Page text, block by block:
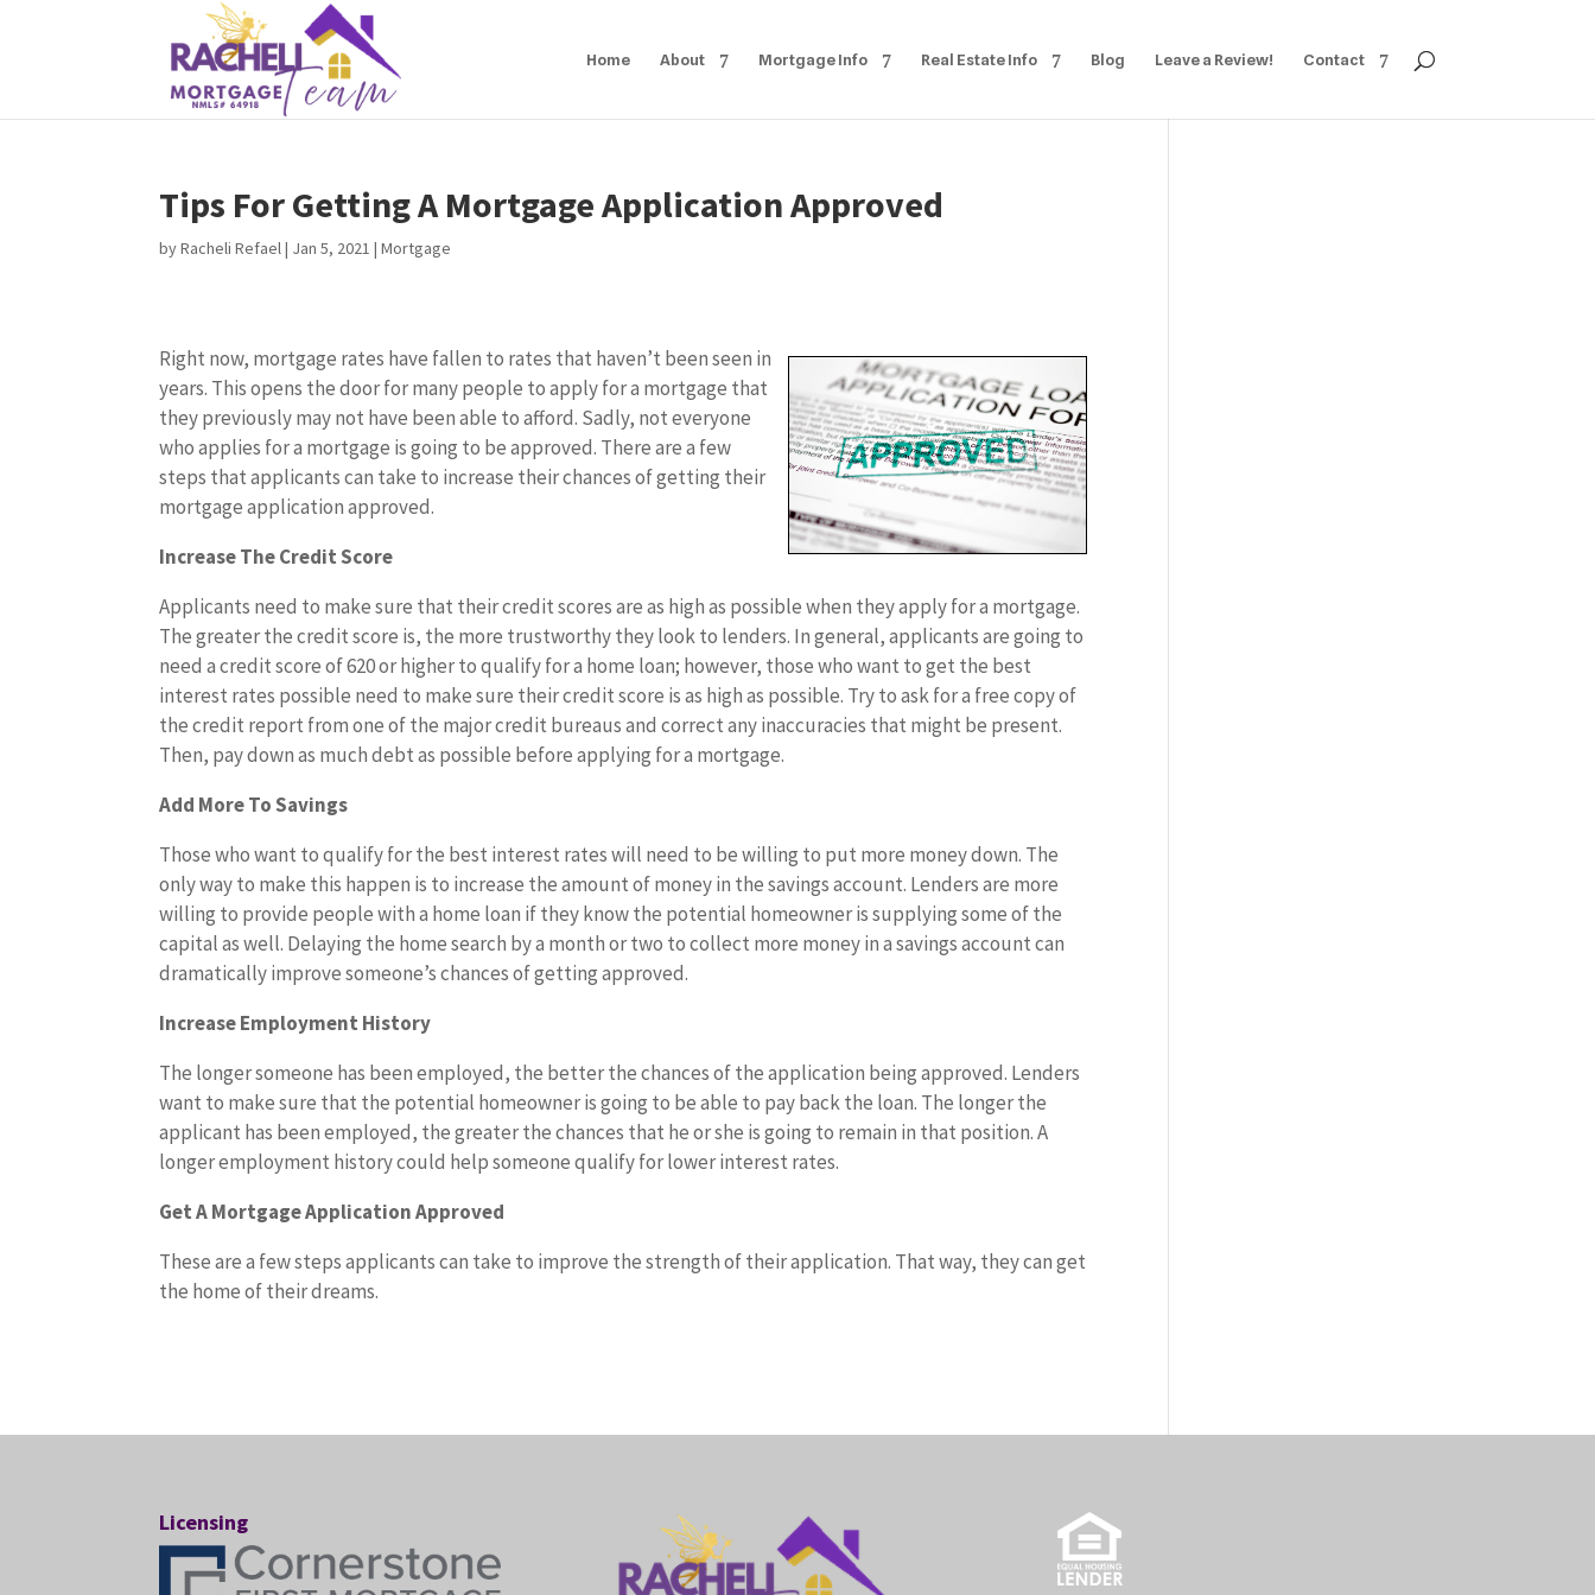
Home About Mortgage Info Real Estate Info Blog Leave a Review! Contact
Tips For Getting A Mortgage Application Approved
byRacheli Refael| Jan 5, 2021 |Mortgage
Right now, mortgage rates have fallen to rates that haven’t been seen in
years. This opens the door for many people to apply for a mortgage that
they previously may not have been able to afford. Sadly, not everyone
who applies for a mortgage is going to be approved. There are a few
steps that applicants can take to increase their chances of getting their
mortgage application approved.
Increase The Credit Score
Applicants need to make sure that their credit scores are as high as possible when they apply for a mortgage.
The greater the credit score is, the more trustworthy they look to lenders. In general, applicants are going to
need a credit score of 620 or higher to qualify for a home loan; however, those who want to get the best
interest rates possible need to make sure their credit score is as high as possible. Try to ask for a free copy of
the credit report from one of the major credit bureaus and correct any inaccuracies that might be present.
Then, pay down as much debt as possible before applying for a mortgage.
Add More To Savings
Those who want to qualify for the best interest rates will need to be willing to put more money down. The
only way to make this happen is to increase the amount of money in the savings account. Lenders are more
willing to provide people with a home loan if they know the potential homeowner is supplying some of the
capital as well. Delaying the home search by a month or two to collect more money in a savings account can
dramatically improve someone’s chances of getting approved.
Increase Employment History
The longer someone has been employed, the better the chances of the application being approved. Lenders
want to make sure that the potential homeowner is going to be able to pay back the loan. The longer the
applicant has been employed, the greater the chances that he or she is going to remain in that position. A
longer employment history could help someone qualify for lower interest rates.
Get A Mortgage Application Approved
These are a few steps applicants can take to improve the strength of their application. That way, they can get
the home of their dreams.
Licensing